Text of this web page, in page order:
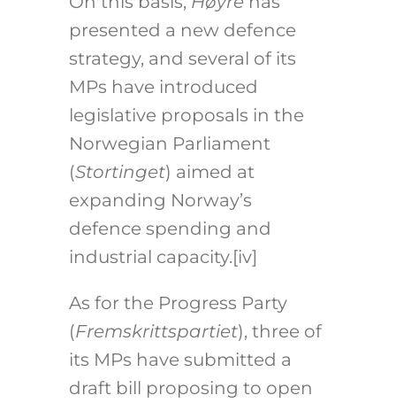
presented a new defence
strategy, and several of its
MPs have introduced
legislative proposals in the
Norwegian Parliament
(Stortinget) aimed at
expanding Norway’s
defence spending and
industrial capacity.[iv]
As for the Progress Party
(Fremskrittspartiet), three of
its MPs have submitted a
draft bill proposing to open